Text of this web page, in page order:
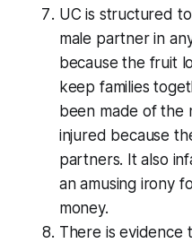
UC is structured
male partner in
because the fruit
keep families
been made of the
injured because
partners. It also
an amusing irony
money.
There is evidence